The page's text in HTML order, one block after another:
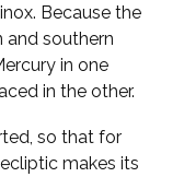
Because the
and southern
in one
in the other.
so that for
makes its